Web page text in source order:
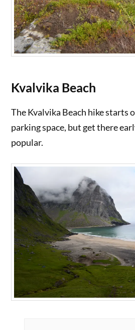
Kvalvika Beach
The Kvalvika Beach hike starts
parking space, but get there
popular.